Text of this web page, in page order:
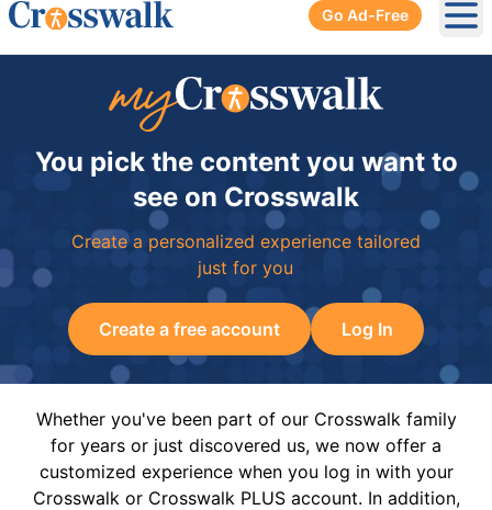
Go Ad-Free
You pick the content you want to
see on Crosswalk
Create a personalized experience tailored
just for you
Create a free account Log In
Whether you've been part of our Crosswalk family
for years or just discovered us, we now offer a
customized experience when you log in with your
Crosswalk or Crosswalk PLUS account. In addition,